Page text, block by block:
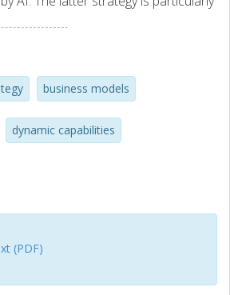
that amplify challenges related to
a deep understanding of
to implement AI successfully.
business models
dynamic capabilities
(PDF)